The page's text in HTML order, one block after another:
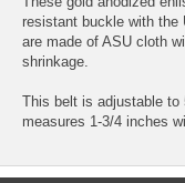
resistant buckle with the
are made of ASU cloth
shrinkage.
This belt is adjustable
measures 1-3/4 inches